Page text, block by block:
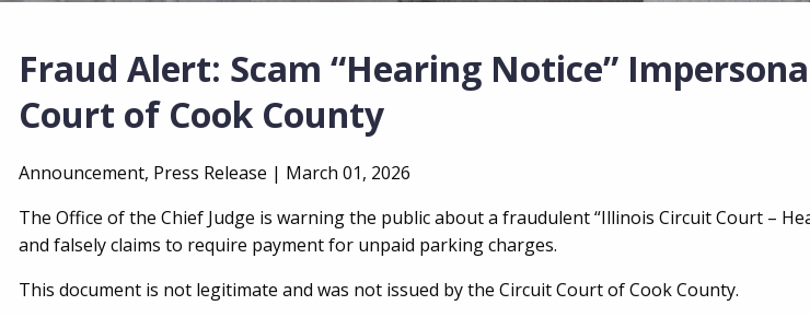
Fraud Alert: Scam “Hearing Notice”
Court of Cook County
Announcement, Press Release | March 01, 2026
The Office of the Chief Judge is warning the public about a fraudulent “Illinois Circuit Court –
and falsely claims to require payment for unpaid parking charges.
This document is not legitimate and was not issued by the Circuit Court of Cook County.